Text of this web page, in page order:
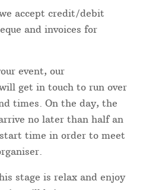
accept credit/debit
and invoices for
event, our
get in touch to run over
times. On the day, the
no later than half an
time in order to meet
stage is relax and enjoy